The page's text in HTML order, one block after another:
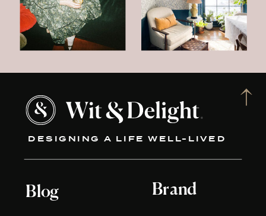
DESIGNING A LIFE WELL-LIVED
Blog Brand